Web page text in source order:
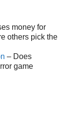
money for
others pick the
– Does
game